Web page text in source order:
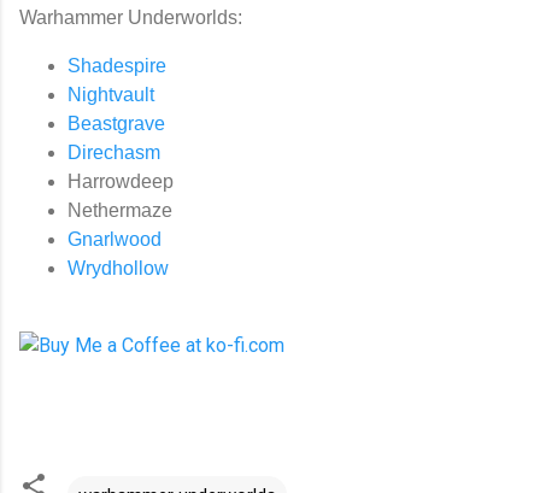
Warhammer Underworlds:
Shadespire
Nightvault
Beastgrave
Direchasm
Harrowdeep
Nethermaze
Gnarlwood
Wrydhollow